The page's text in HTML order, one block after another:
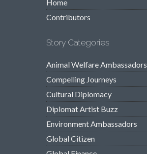
Home
Contributors
Story Categories
Animal Welfare Ambassadors
Compelling Journeys
Cultural Diplomacy
Diplomat Artist Buzz
Environment Ambassadors
Global Citizen